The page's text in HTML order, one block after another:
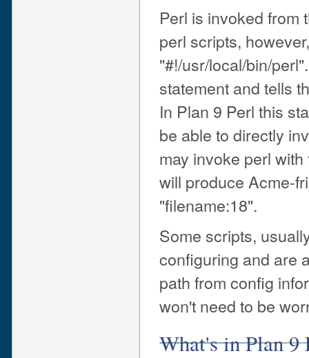
Perl is invoked
perl scripts,
"#!/usr/local/bin/
statement and tells
In Plan 9 Perl this
be able to directly
may invoke perl
will produce Acme-
"filename:18".
Some scripts,
configuring and are
path from config
won't need to be
What's in Plan 9